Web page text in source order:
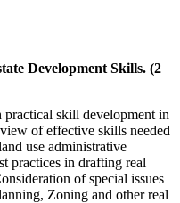
Development Skills. (2
skill development in
of effective skills needed
use administrative
practices in drafting real
of special issues
Zoning and other real